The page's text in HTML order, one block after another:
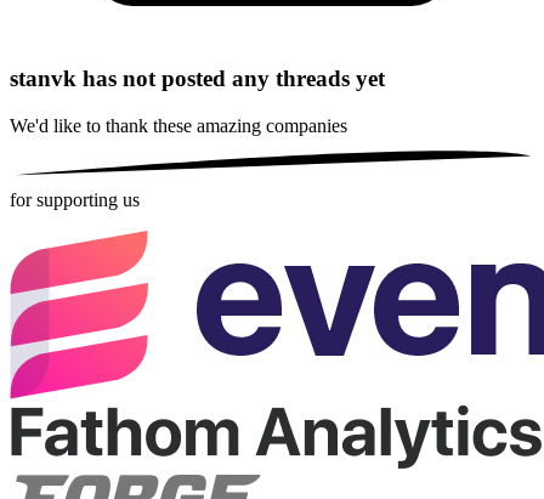
stanvk has not posted any threads yet
We'd like to thank these amazing companies
for supporting us